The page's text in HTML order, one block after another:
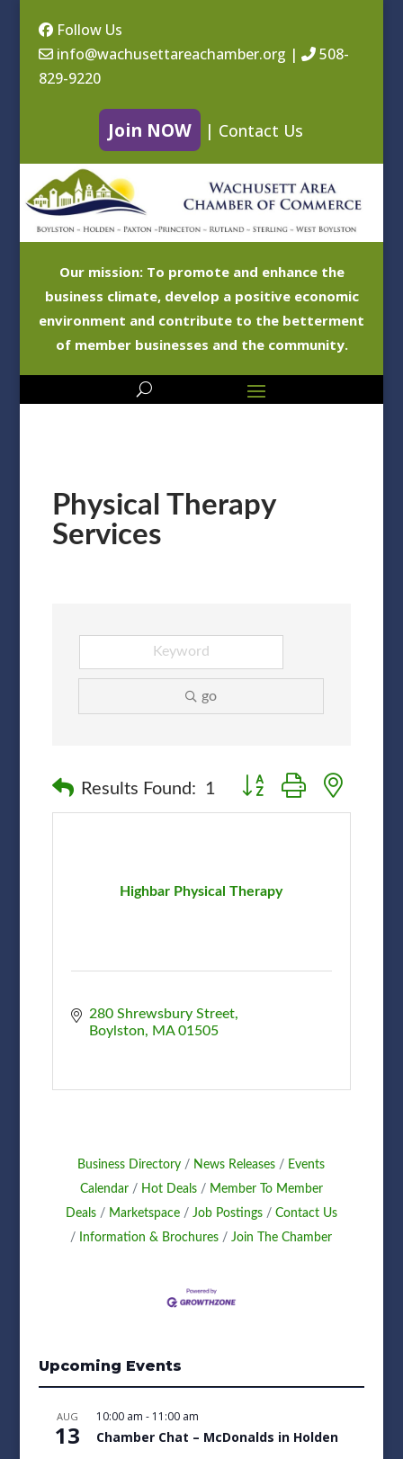
Follow Us
info@wachusettareachamber.org |
508-
829-9220
Join NOW | Contact Us
Our mission: To promote and enhance the
business climate, develop a positive economic
environment and contribute to the betterment
of member businesses and the community.
Physical Therapy
Services
go
Results Found: 1 Button group with nested
Highbar Physical Therapy
280 Shrewsbury Street
Boylston
MA 01505
Business Directory News Releases
Events
Calendar
Hot Deals
Member To Member
Deals
Marketspace Job Postings
Contact Us
Information & Brochures
Join The Chamber
Upcoming Events
AUG
13
10:00 am - 11:00 am
Chamber Chat – McDonalds in Holden